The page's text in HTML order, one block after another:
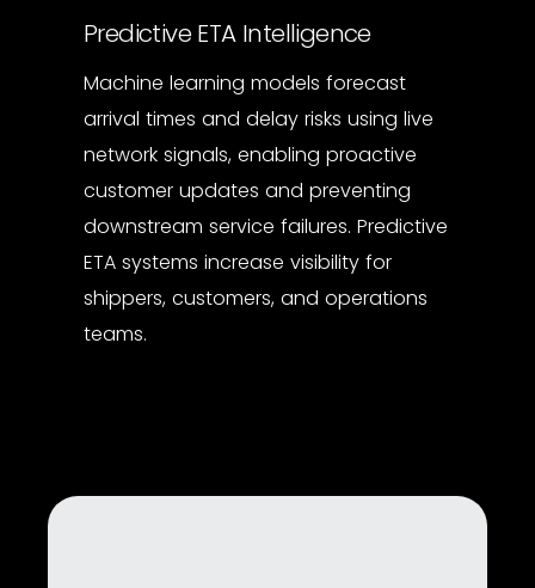
Predictive ETA Intelligence
Machine learning models forecast
arrival times and delay risks using live
network signals, enabling proactive
customer updates and preventing
downstream service failures. Predictive
ETA systems increase visibility for
shippers, customers, and operations
teams.